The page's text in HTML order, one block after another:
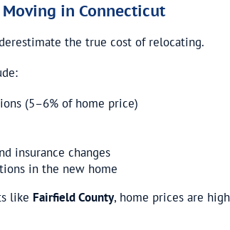
in Connecticut
the true cost of relocating.
(5–6% of home price)
insurance changes
in the new home
like Fairfield County, home prices are